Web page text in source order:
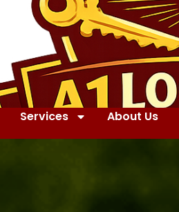
Services About Us